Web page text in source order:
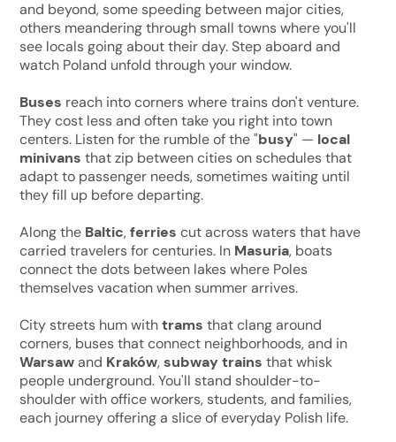
and beyond, some speeding between major cities,
others meandering through small towns where you'll
see locals going about their day. Step aboard and
watch Poland unfold through your window.
Buses reach into corners where trains don't venture.
They cost less and often take you right into town
centers. Listen for the rumble of the "busy" — local
minivans that zip between cities on schedules that
adapt to passenger needs, sometimes waiting until
they fill up before departing.
Along the Baltic,ferries cut across waters that have
carried travelers for centuries. In Masuria, boats
connect the dots between lakes where Poles
themselves vacation when summer arrives.
City streets hum withtrams that clang around
corners, buses that connect neighborhoods, and in
Warsawand Kraków,subway trains that whisk
people underground. You'll stand shoulder-to-
shoulder with office workers, students, and families,
each journey offering a slice of everyday Polish life.